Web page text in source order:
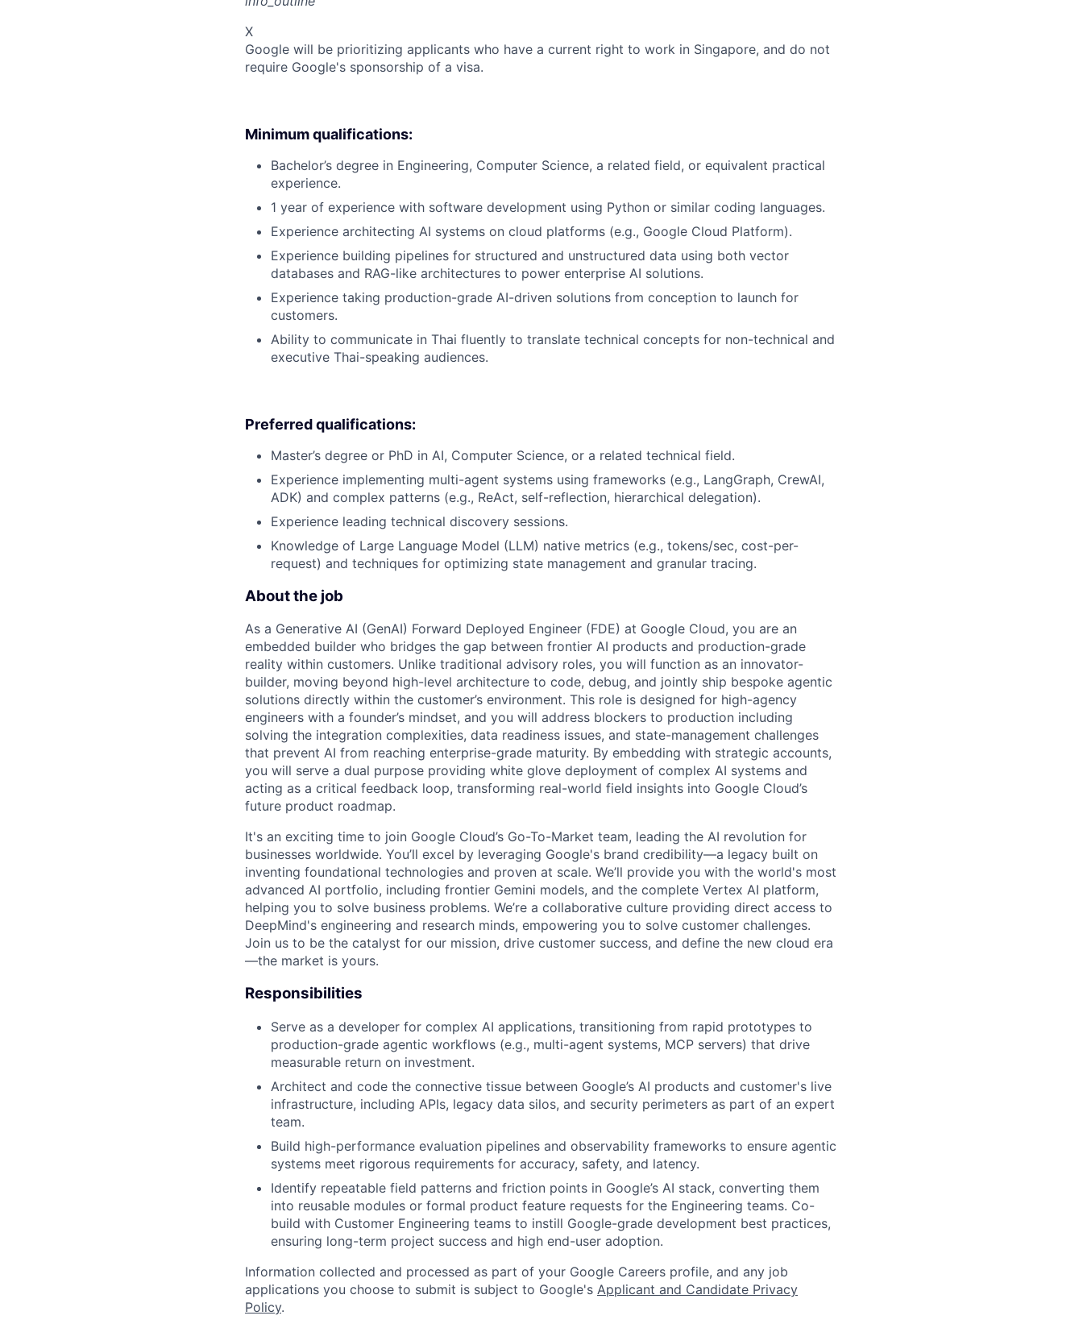
X
Google will be prioritizing applicants who have a current right to work in Singapore, and do not
require Google's sponsorship of a visa.
Minimum qualifications:
Bachelor’s degree in Engineering, Computer Science, a related field, or equivalent practical
experience.
1 year of experience with software development using Python or similar coding languages.
Experience architecting AI systems on cloud platforms (e.g., Google Cloud Platform).
Experience building pipelines for structured and unstructured data using both vector
databases and RAG-like architectures to power enterprise AI solutions.
Experience taking production-grade AI-driven solutions from conception to launch for
customers.
Ability to communicate in Thai fluently to translate technical concepts for non-technical and
executive Thai-speaking audiences.
Preferred qualifications:
Master’s degree or PhD in AI, Computer Science, or a related technical field.
Experience implementing multi-agent systems using frameworks (e.g., LangGraph, CrewAI,
ADK) and complex patterns (e.g., ReAct, self-reflection, hierarchical delegation).
Experience leading technical discovery sessions.
Knowledge of Large Language Model (LLM) native metrics (e.g., tokens/sec, cost-per-
request) and techniques for optimizing state management and granular tracing.
About the job
As a Generative AI (GenAI) Forward Deployed Engineer (FDE) at Google Cloud, you are an
embedded builder who bridges the gap between frontier AI products and production-grade
reality within customers. Unlike traditional advisory roles, you will function as an innovator-
builder, moving beyond high-level architecture to code, debug, and jointly ship bespoke agentic
solutions directly within the customer’s environment. This role is designed for high-agency
engineers with a founder’s mindset, and you will address blockers to production including
solving the integration complexities, data readiness issues, and state-management challenges
that prevent AI from reaching enterprise-grade maturity. By embedding with strategic accounts,
you will serve a dual purpose providing white glove deployment of complex AI systems and
acting as a critical feedback loop, transforming real-world field insights into Google Cloud’s
future product roadmap.
It's an exciting time to join Google Cloud’s Go-To-Market team, leading the AI revolution for
businesses worldwide. You’ll excel by leveraging Google's brand credibility—a legacy built on
inventing foundational technologies and proven at scale. We’ll provide you with the world's most
advanced AI portfolio, including frontier Gemini models, and the complete Vertex AI platform,
helping you to solve business problems. We’re a collaborative culture providing direct access to
DeepMind's engineering and research minds, empowering you to solve customer challenges.
Join us to be the catalyst for our mission, drive customer success, and define the new cloud era
—the market is yours.
Responsibilities
Serve as a developer for complex AI applications, transitioning from rapid prototypes to
production-grade agentic workflows (e.g., multi-agent systems, MCP servers) that drive
measurable return on investment.
Architect and code the connective tissue between Google’s AI products and customer's live
infrastructure, including APIs, legacy data silos, and security perimeters as part of an expert
team.
Build high-performance evaluation pipelines and observability frameworks to ensure agentic
systems meet rigorous requirements for accuracy, safety, and latency.
Identify repeatable field patterns and friction points in Google’s AI stack, converting them
into reusable modules or formal product feature requests for the Engineering teams. Co-
build with Customer Engineering teams to instill Google-grade development best practices,
ensuring long-term project success and high end-user adoption.
Information collected and processed as part of your Google Careers profile, and any job
applications you choose to submit is subject to Google's Applicant and Candidate Privacy
Policy.